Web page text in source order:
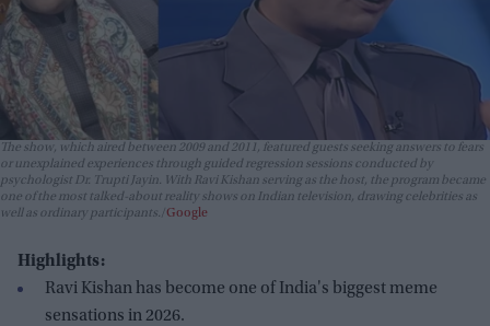
The show, which aired between 2009 and 2011, featured guests seeking answers to fears
or unexplained experiences through guided regression sessions conducted by
psychologist Dr. Trupti Jayin. With Ravi Kishan serving as the host, the program became
one of the most talked-about reality shows on Indian television, drawing celebrities as
well as ordinary participants. Google
Highlights:
Ravi Kishan has become one of India's biggest meme
sensations in 2026.